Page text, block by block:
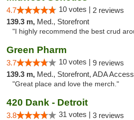
4.7 10 votes | 2 reviews
139.3 m, Med., Storefront
"I highly recommend the best crud
Green Pharm
3.7 10 votes | 9 reviews
139.3 m, Med., Storefront, ADA Access
"Great place and love the merch."
420 Dank - Detroit
3.8 31 votes | 3 reviews